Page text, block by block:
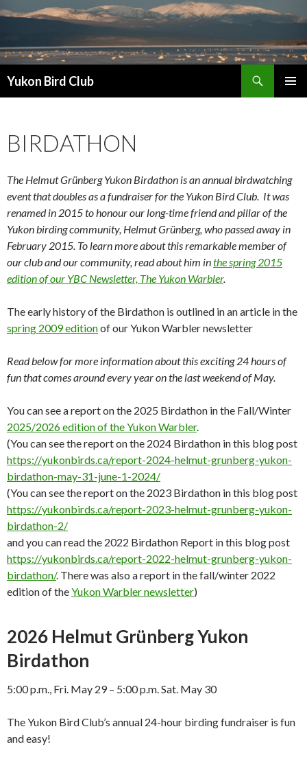
Yukon Bird Club
BIRDATHON
The Helmut Grünberg Yukon Birdathon is an annual birdwatching
event that doubles as a fundraiser for the Yukon Bird Club. It was
renamed in 2015 to honour our long-time friend and pillar of the
Yukon birding community, Helmut Grünberg, who passed away in
February 2015. To learn more about this remarkable member of
our club and our community, read about him inthe spring 2015
edition of our YBC Newsletter, The Yukon Warbler.
The early history of the Birdathon is outlined in an article in the
spring 2009 editionof our Yukon Warbler newsletter
Read below for more information about this exciting 24 hours of
fun that comes around every year on the last weekend of May.
You can see a report on the 2025 Birdathon in the Fall/Winter
2025/2026 edition of the Yukon Warbler.
(You can see the report on the 2024 Birdathon in this blog post
https://yukonbirds.ca/report-2024-helmut-grunberg-yukon-
birdathon-may-31-june-1-2024/
(You can see the report on the 2023 Birdathon in this blog post
https://yukonbirds.ca/report-2023-helmut-grunberg-yukon-
birdathon-2/
and you can read the 2022 Birdathon Report in this blog post
https://yukonbirds.ca/report-2022-helmut-grunberg-yukon-
birdathon/. There was also a report in the fall/winter 2022
edition of theYukon Warbler newsletter)
2026 Helmut Grünberg Yukon
Birdathon
5:00 p.m., Fri. May 29 – 5:00 p.m. Sat. May 30
The Yukon Bird Club’s annual 24-hour birding fundraiser is fun
and easy!